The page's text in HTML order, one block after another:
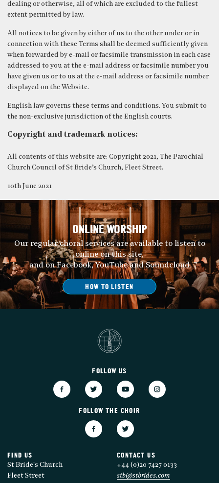
dealing or otherwise, all of which are excluded to the fullest
extent permitted by law.
All notices to be given by either of us to the other under or in
connection with these Terms shall be deemed sufficiently given
when forwarded by e-mail or facsimile transmission in each case
addressed to you at the e-mail address or facsimile number you
have given us or to us at the e-mail address or facsimile number
displayed on the Website.
English law governs these terms and conditions. You submit to
the non-exclusive jurisdiction of the English courts.
Copyright and trademark notices:
All contents of this website are: Copyright 2021, The Parochial
Church Council of St Bride’s Church, Fleet Street.
10th June 2021
ONLINE WORSHIP
Our regular choral services are available to listen to
online on this site,
and on Facebook, YouTube and Soundcloud
HOW TO LISTEN
FOLLOW US
FOLLOW THE CHOIR
FIND US
St Bride's Church
Fleet Street
CONTACT US
+44 (0)20 7427 0133
stb@stbrides.com